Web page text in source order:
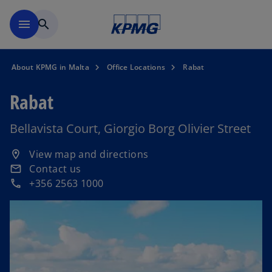
menu search
About KPMG in Malta Office Locations Rabat
Rabat
Bellavista Court, Giorgio Borg Olivier Street
location_on View map and directions
o
p
e
n
email Contact us
phone +356 2563 1000